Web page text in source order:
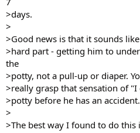
>days.
>
>Good news is that it sounds
>hard part - getting him to
the
>potty, not a pull-up or diaper.
>really grasp that sensation of
>potty before he has an accident.
>
>The best way I found to do this